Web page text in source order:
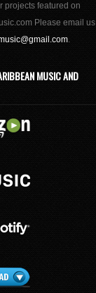
projects featured on
Please email us
.
MUSIC AND